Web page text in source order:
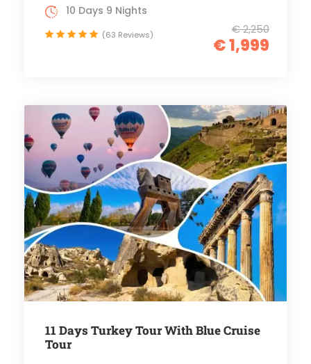
€ 2,250
€ 1,999
10 Days 9 Nights
(63 Reviews)
11 Days Turkey Tour With Blue Cruise
Tour